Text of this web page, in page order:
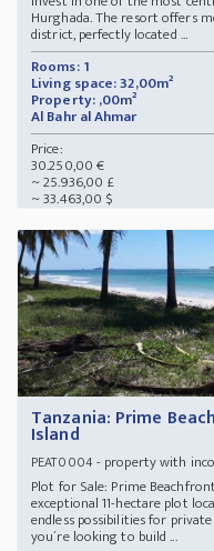
Hurghada. The resort offers
district, perfectly located ...
Rooms: 1
Living space: 32,00m²
Property: ,00m²
Al Bahr al Ahmar
Price:
30.250,00 €
~ 25.936,00 £
~ 33.463,00 $
Tanzania: Prime
Island
PEAT0004- property with
Plot for Sale: Prime
exceptional 11-hectare plot
endless possibilities for
you´re looking to build ...